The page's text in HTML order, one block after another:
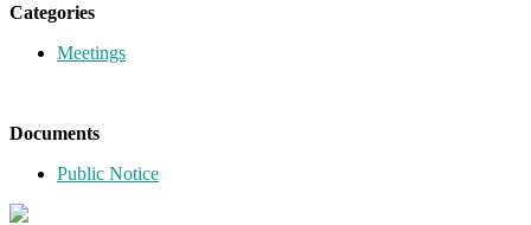
Categories
Meetings
Documents
Public Notice